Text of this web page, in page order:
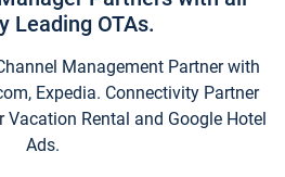
Leading OTAs.
Management Partner with
Expedia. Connectivity Partner
Rental and Google Hotel
Ads.